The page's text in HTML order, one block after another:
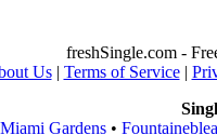
freshSingle.com -
Us| Terms of Service|
Miami Gardens •